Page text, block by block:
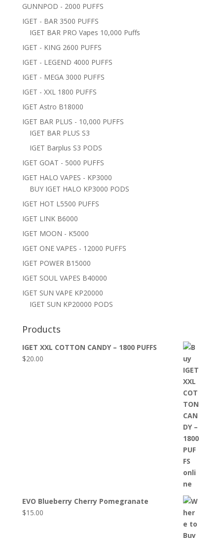
GUNNPOD - 2000 PUFFS
IGET - BAR 3500 PUFFS
IGET BAR PRO Vapes 10,000 Puffs
IGET - KING 2600 PUFFS
IGET - LEGEND 4000 PUFFS
IGET - MEGA 3000 PUFFS
IGET - XXL 1800 PUFFS
IGET Astro B18000
IGET BAR PLUS - 10,000 PUFFS
IGET BAR PLUS S3
IGET Barplus S3 PODS
IGET GOAT - 5000 PUFFS
IGET HALO VAPES - KP3000
BUY IGET HALO KP3000 PODS
IGET HOT L5500 PUFFS
IGET LINK B6000
IGET MOON - K5000
IGET ONE VAPES - 12000 PUFFS
IGET POWER B15000
IGET SOUL VAPES B40000
IGET SUN VAPE KP20000
IGET SUN KP20000 PODS
Products
IGET XXL COTTON CANDY – 1800 PUFFS
$20.00
EVO Blueberry Cherry Pomegranate
$15.00